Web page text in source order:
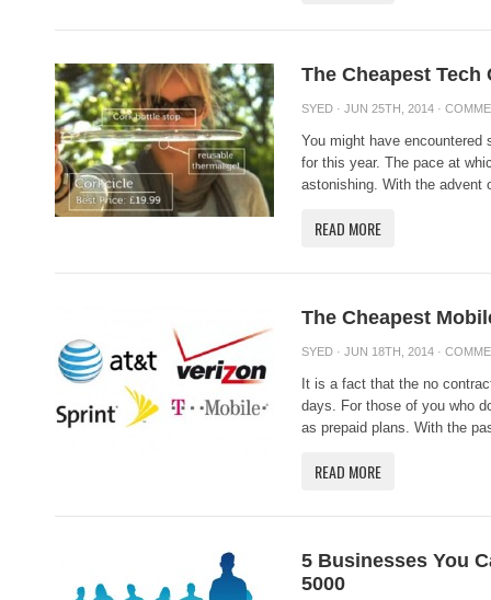
The Cheapest Tech
SYED · JUN 25TH, 2014 ·
You might have
for this year. The pace at
astonishing. With the advent
READ MORE
The Cheapest
SYED · JUN 18TH, 2014 ·
It is a fact that the no
days. For those of you who
as prepaid plans. With the
READ MORE
5 Businesses You
5000